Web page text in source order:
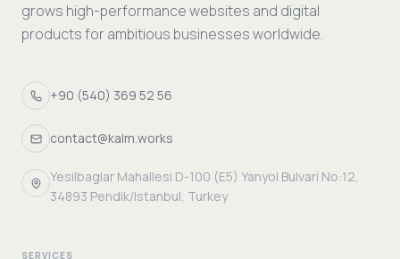
grows high-performance websites and digital
products for ambitious businesses worldwide.
+90 (540) 369 52 56
contact@kalm.works
Yesilbaglar Mahallesi D-100 (E5) Yanyol Bulvari No:12,
34893 Pendik/Istanbul, Turkey
SERVICES